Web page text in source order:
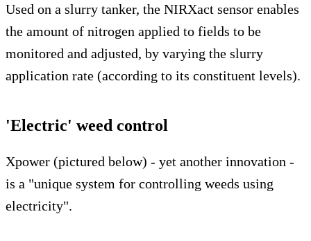
Used on a slurry tanker, the NIRXact sensor enables
the amount of nitrogen applied to fields to be
monitored and adjusted, by varying the slurry
application rate (according to its constituent levels).
'Electric' weed control
Xpower (pictured below) - yet another innovation -
is a "unique system for controlling weeds using
electricity".